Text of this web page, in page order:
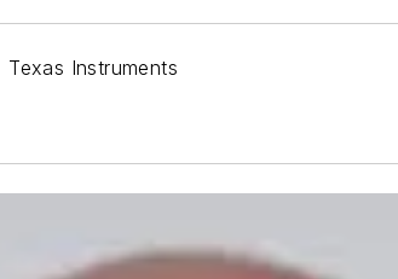
Instruments